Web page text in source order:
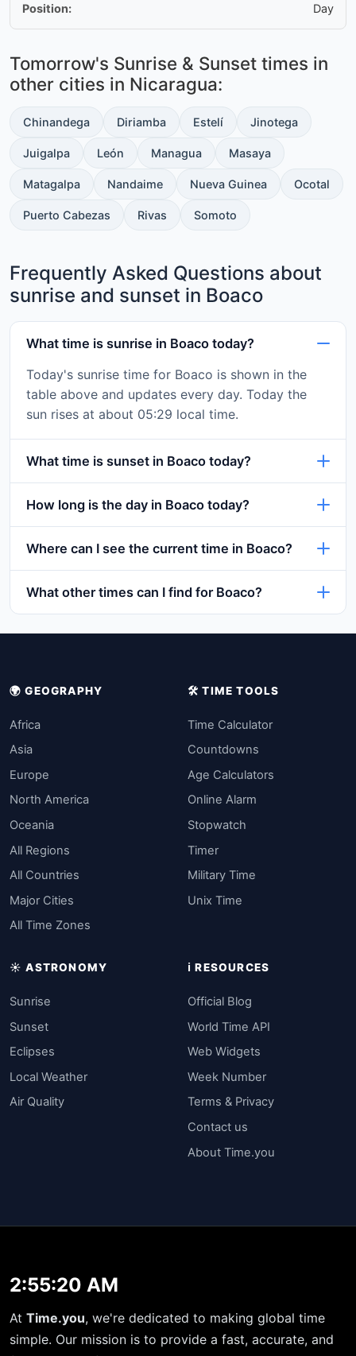
Position:
Day
Tomorrow's Sunrise & Sunset times in
other cities in Nicaragua:
Chinandega Diriamba Estelí Jinotega
Juigalpa León Managua Masaya
Matagalpa Nandaime Nueva Guinea Ocotal
Puerto Cabezas Rivas Somoto
Frequently Asked Questions about
sunrise and sunset in Boaco
What time is sunrise in Boaco today?
Today's sunrise time for Boaco is shown in the
table above and updates every day. Today the
sun rises at about 05:29 local time.
What time is sunset in Boaco today?
How long is the day in Boaco today?
Where can I see the current time in Boaco?
What other times can I find for Boaco?
🌍 GEOGRAPHY
Africa
Asia
Europe
North America
Oceania
All Regions
All Countries
Major Cities
All Time Zones
🛠️ TIME TOOLS
Time Calculator
Countdowns
Age Calculators
Online Alarm
Stopwatch
Timer
Military Time
Unix Time
☀️ ASTRONOMY
Sunrise
Sunset
Eclipses
Local Weather
Air Quality
ℹ️ RESOURCES
Official Blog
World Time API
Web Widgets
Week Number
Terms & Privacy
Contact us
About Time.you
2:55:21 AM
At Time.you, we're dedicated to making global time
simple. Our mission is to provide a fast, accurate, and